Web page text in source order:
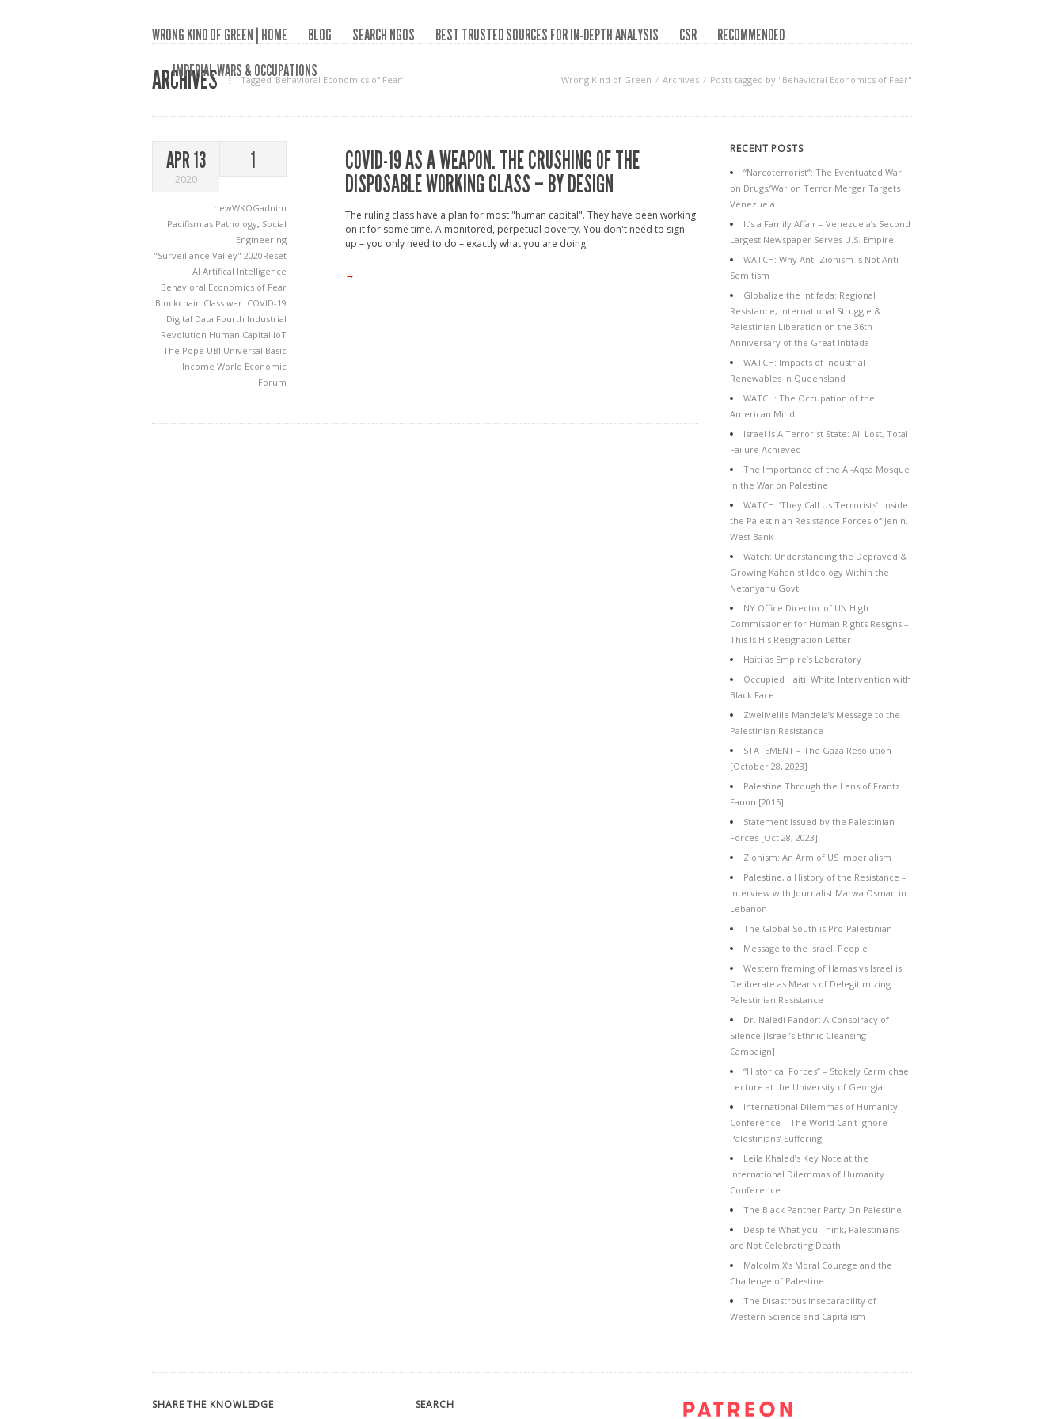
WRONG KIND OF GREEN | HOME BLOG SEARCH NGOS BEST TRUSTED SOURCES FOR IN-DEPTH ANALYSIS CSR
RECOMMENDED
IMPERIAL WARS & OCCUPATIONS
ARCHIVES Tagged ‘Behavioral Economics of Fear‘ Wrong Kind of Green Archives Posts tagged by "Behavioral Economics of Fear"
APR 13
2020
1
newWKOGadnim
Pacifism as Pathology, Social
Engineering
"Surveillance Valley" 2020Reset
AI Artifical Intelligence
Behavioral Economics of Fear
Blockchain Class war. COVID-19
Digital Data Fourth Industrial
Revolution Human Capital IoT
The Pope UBI Universal Basic
Income World Economic
Forum
COVID-19 AS A WEAPON. THE CRUSHING OF THE
DISPOSABLE WORKING CLASS – BY DESIGN
The ruling class have a plan for most "human capital". They have been working
on it for some time. A monitored, perpetual poverty. You don't need to sign
up – you only need to do – exactly what you are doing.
→
RECENT POSTS
“Narcoterrorist”: The Eventuated War
on Drugs/War on Terror Merger Targets
Venezuela
It’s a Family Affair – Venezuela’s Second
Largest Newspaper Serves U.S. Empire
WATCH: Why Anti-Zionism is Not Anti-
Semitism
Globalize the Intifada: Regional
Resistance, International Struggle &
Palestinian Liberation on the 36th
Anniversary of the Great Intifada
WATCH: Impacts of Industrial
Renewables in Queensland
WATCH: The Occupation of the
American Mind
Israel Is A Terrorist State: All Lost, Total
Failure Achieved
The Importance of the Al-Aqsa Mosque
in the War on Palestine
WATCH: ‘They Call Us Terrorists’: Inside
the Palestinian Resistance Forces of Jenin,
West Bank
Watch: Understanding the Depraved &
Growing Kahanist Ideology Within the
Netanyahu Govt
NY Office Director of UN High
Commissioner for Human Rights Resigns –
This Is His Resignation Letter
Haiti as Empire’s Laboratory
Occupied Haiti: White Intervention with
Black Face
Zwelivelile Mandela’s Message to the
Palestinian Resistance
STATEMENT – The Gaza Resolution
[October 28, 2023]
Palestine Through the Lens of Frantz
Fanon [2015]
Statement Issued by the Palestinian
Forces [Oct 28, 2023]
Zionism: An Arm of US Imperialism
Palestine, a History of the Resistance –
Interview with Journalist Marwa Osman in
Lebanon
The Global South is Pro-Palestinian
Message to the Israeli People
Western framing of Hamas vs Israel is
Deliberate as Means of Delegitimizing
Palestinian Resistance
Dr. Naledi Pandor: A Conspiracy of
Silence [Israel’s Ethnic Cleansing
Campaign]
“Historical Forces” – Stokely Carmichael
Lecture at the University of Georgia
International Dilemmas of Humanity
Conference – The World Can’t Ignore
Palestinians’ Suffering
Leila Khaled’s Key Note at the
International Dilemmas of Humanity
Conference
The Black Panther Party On Palestine
Despite What you Think, Palestinians
are Not Celebrating Death
Malcolm X’s Moral Courage and the
Challenge of Palestine
The Disastrous Inseparability of
Western Science and Capitalism
SHARE THE KNOWLEDGE SEARCH